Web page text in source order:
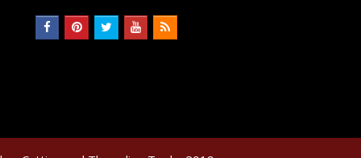
facebookpinterest
twitteryoutube
rss